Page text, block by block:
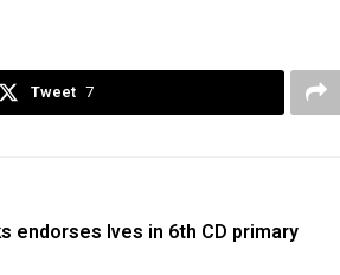
Tweet 7
endorses Ives in 6th CD primary